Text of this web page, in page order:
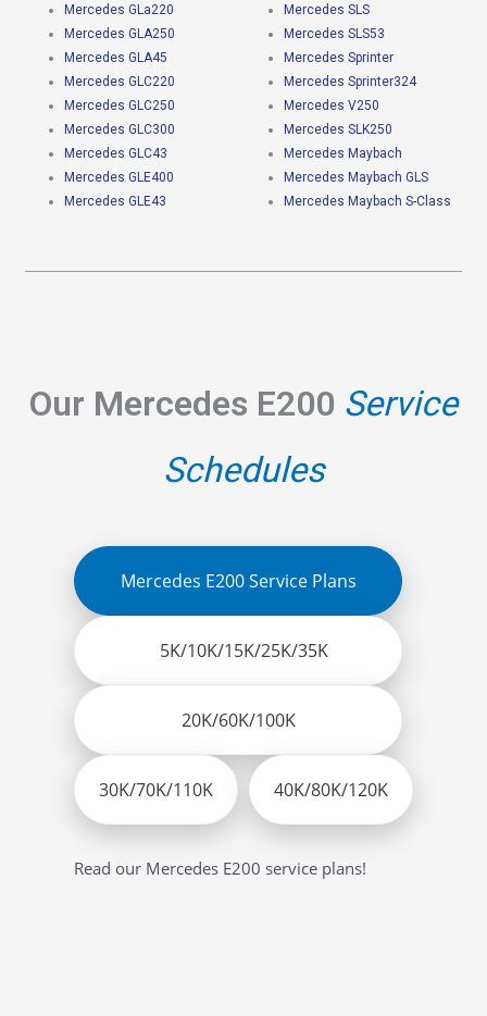
Mercedes GLa220
Mercedes GLA250
Mercedes GLA45
Mercedes GLC220
Mercedes GLC250
Mercedes GLC300
Mercedes GLC43
Mercedes GLE400
Mercedes GLE43
Mercedes SLS
Mercedes SLS53
Mercedes Sprinter
Mercedes Sprinter324
Mercedes V250
Mercedes SLK250
Mercedes Maybach
Mercedes Maybach GLS
Mercedes Maybach S-Class
Our Mercedes E200 Service
Schedules
Mercedes E200 Service Plans
5K/10K/15K/25K/35K
20K/60K/100K
30K/70K/110K 40K/80K/120K
Read our Mercedes E200 service plans!